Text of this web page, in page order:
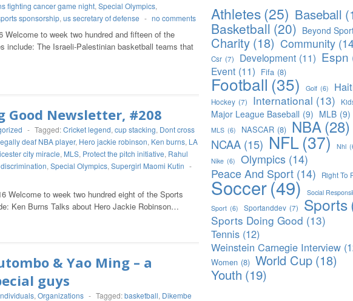
fighting cancer game night, Special Olympics,
sponsorship, us secretary of defense - no comments
Welcome to week two hundred and fifteen of the
include: The Israeli-Palestinian basketball teams that
Good Newsletter, #208
- Tagged:Cricket legend, cup stacking, Dont cross
deaf NBA player, Hero jackie robinson, Ken burns, LA
city miracle, MLS, Protect the pitch initiative, Rahul
, Special Olympics, Supergirl Maomi Kutin -
Welcome to week two hundred eight of the Sports
Ken Burns Talks about Hero Jackie Robinson…
& Yao Ming – a
guys
, Organizations - Tagged:basketball, Dikembe
Athletes(25) Baseball
Basketball (20) Beyond
Charity (18) Community
Csr (7) Development (11) Espn
Event (11) Fifa (8)
Football (35) Golf (6)
Hockey (7) International (13)
Major League Baseball (9) MLB (9)
MLS (6) NASCAR (8) NBA(28)
NCAA (15) NFL(37) Nhl
Nike (6) Olympics (14)
Peace And Sport (14) Right To
Soccer(49) Social
Sport (6) Sportanddev (7) Sports
Sports Doing Good (13)
Tennis (12)
Weinstein Carnegie Interview
Women (8) World Cup (18)
Youth (19)